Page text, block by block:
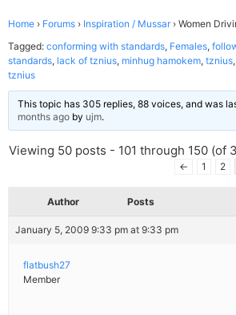
Home › Forums › Inspiration / Mussar › Women
Tagged: conforming with standards, Females,
standards, lack of tznius, minhug hamokem, tznius,
tznius
This topic has 305 replies, 88 voices, and was
months ago by ujm.
Viewing 50 posts - 101 through 150 (of
← 1 2
Author Posts
January 5, 2009 9:33 pm at 9:33 pm
flatbush27
Member